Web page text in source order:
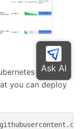
you can deploy